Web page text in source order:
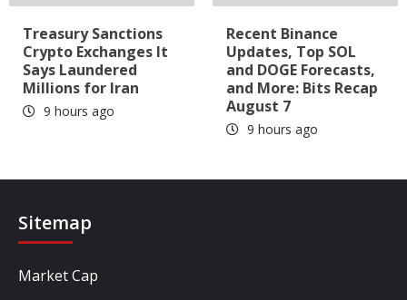
Treasury Sanctions
Crypto Exchanges It
Says Laundered
Millions for Iran
9 hours ago
Recent Binance
Updates, Top SOL
and DOGE Forecasts,
and More: Bits Recap
August 7
9 hours ago
Sitemap
Market Cap